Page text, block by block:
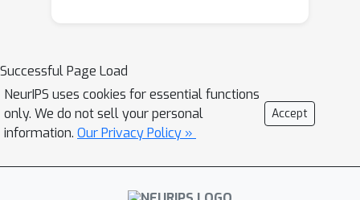
Successful Page Load
NeurIPS uses cookies for essential functions
only. We do not sell your personal
information. Our Privacy Policy »
Accept